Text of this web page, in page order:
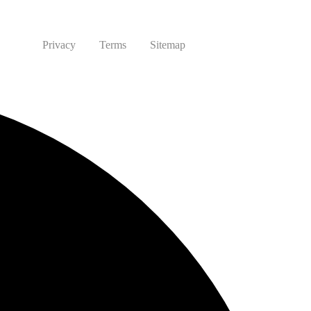
Privacy Terms Sitemap